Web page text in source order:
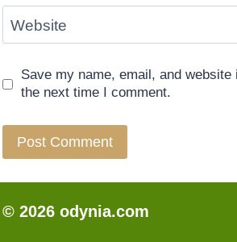
Website
Save my name, email, and
the next time I comment.
© 2026 odynia.com